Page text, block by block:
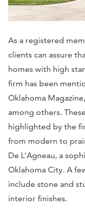
As a registered
clients can assure
homes with high
firm has been
Oklahoma
among others.
highlighted by the
from modern to
De L’Agneau, a
Oklahoma City. A
include stone and
interior finishes.